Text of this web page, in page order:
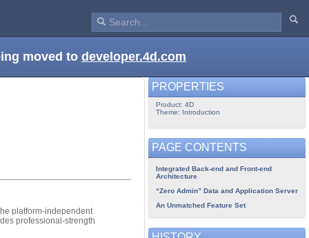
moved to developer.4d.com
platform-independent
professional-strength
PROPERTIES
Product: 4D
Theme: Introduction
PAGE CONTENTS
Integrated Back-end and Front-end
Architecture
“Zero Admin” Data and Application Server
An Unmatched Feature Set